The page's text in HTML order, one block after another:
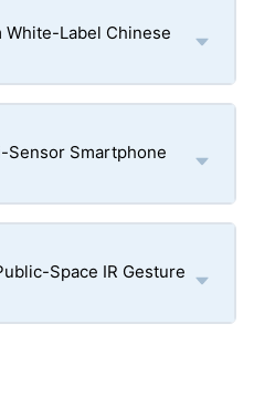
Label Chinese
Sensor Smartphone
Space IR Gesture